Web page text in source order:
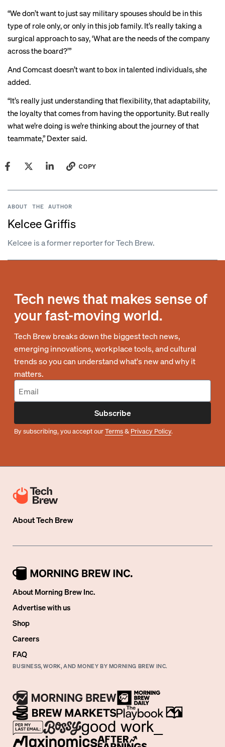
“We don’t want to just say military spouses should be in this
type of role only, or only in this job family. It’s really taking a
surgical approach to say, ‘What are the needs of the company
across the board?’”
And Comcast doesn’t want to box in talented individuals, she
added.
“It’s really just understanding that flexibility, that adaptability,
the loyalty that comes from having the opportunity. But really
what we’re doing is we’re thinking about the journey of that
teammate,” Dexter said.
COPY
ABOUT THE AUTHOR
Kelcee Griffis
Kelcee is a former reporter for Tech Brew.
Tech news that makes sense of
your fast-moving world.
Tech Brew breaks down the biggest tech news,
emerging innovations, workplace tools, and cultural
trends so you can understand what's new and why it
matters.
Subscribe
By subscribing, you accept ourTerms& Privacy Policy.
AboutTech Brew
About Morning Brew Inc.
Advertise with us
Shop
Careers
FAQ
BUSINESS, WORK, AND MONEY BY MORNING BREW INC.